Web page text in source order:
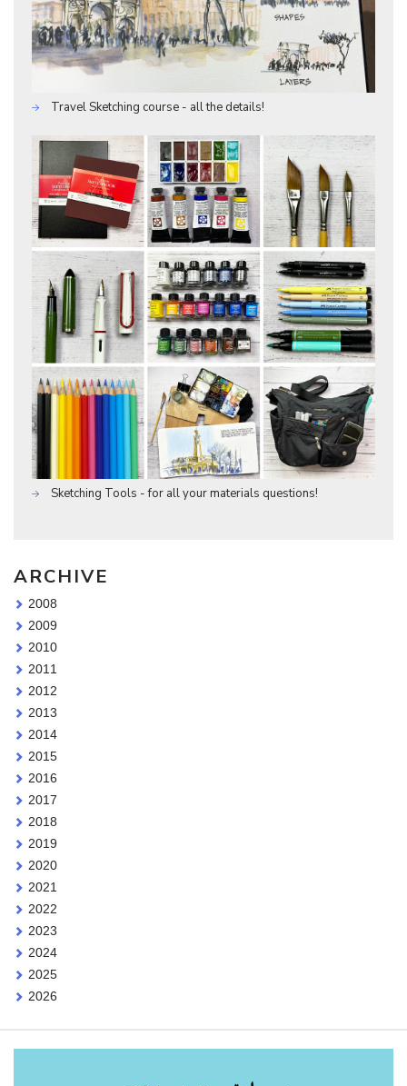
Travel Sketching course - all the details!
Sketching Tools - for all your materials questions!
ARCHIVE
2008
2009
2010
2011
2012
2013
2014
2015
2016
2017
2018
2019
2020
2021
2022
2023
2024
2025
2026